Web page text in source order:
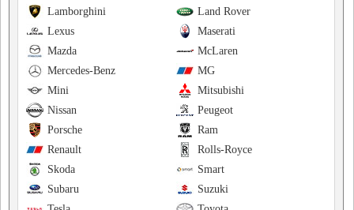
Land Rover
Lamborghini
Maserati
Lexus
McLaren
Mazda
MG
Mercedes-Benz
Mitsubishi
Mini
Peugeot
Nissan
Ram
Porsche
Rolls-Royce
Renault
Smart
Skoda
Suzuki
Subaru